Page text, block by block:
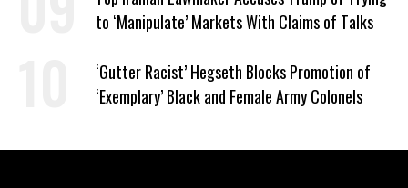
to ‘Manipulate’ Markets With Claims of Talks
‘Gutter Racist’ Hegseth Blocks Promotion of
‘Exemplary’ Black and Female Army Colonels